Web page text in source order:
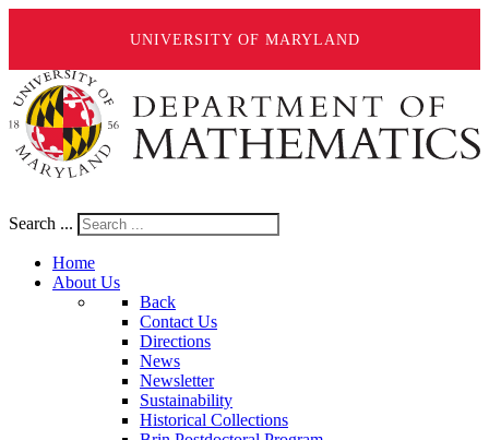
UNIVERSITY OF MARYLAND
Search ...
Home
About Us
Back
Contact Us
Directions
News
Newsletter
Sustainability
Historical Collections